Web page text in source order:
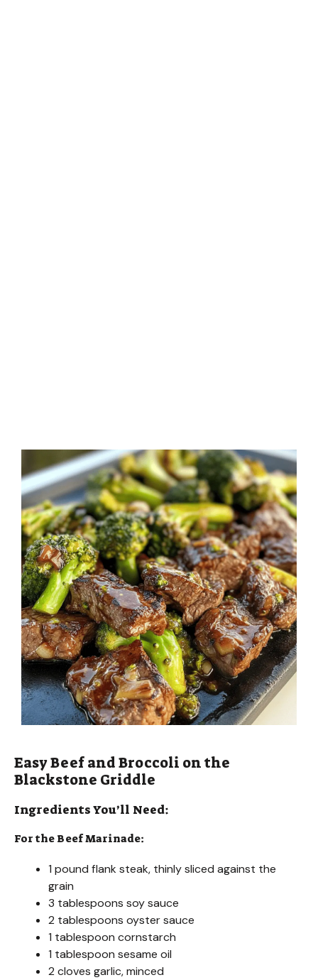
Easy Beef and Broccoli on the
Blackstone Griddle
Ingredients You’ll Need:
For the Beef Marinade:
1 pound flank steak, thinly sliced against the
grain
3 tablespoons soy sauce
2 tablespoons oyster sauce
1 tablespoon cornstarch
1 tablespoon sesame oil
2 cloves garlic, minced